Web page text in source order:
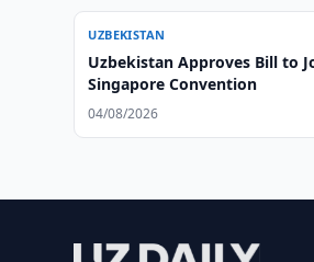
UZBEKISTAN
Uzbekistan Approves Bill to
Singapore Convention
04/08/2026